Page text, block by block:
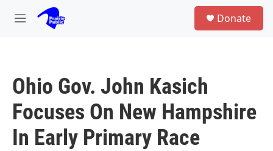
Skip to main content
M
Donate
Ohio Gov. John Kasich
Focuses On New Hampshire
In Early Primary Race